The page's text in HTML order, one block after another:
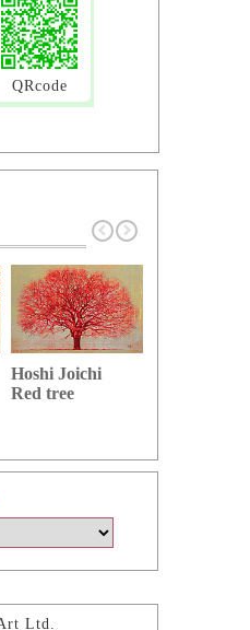
QRcode
Hoshi Joichi
Red tree
Ltd.